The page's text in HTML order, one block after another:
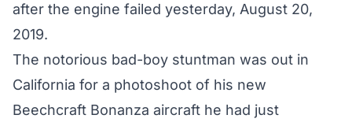
after the engine failed yesterday, August 20,
2019.
The notorious bad-boy stuntman was out in
California for a photoshoot of his new
Beechcraft Bonanza aircraft he had just